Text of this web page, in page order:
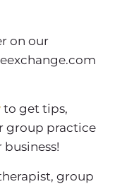
on our
to get tips,
group practice
group